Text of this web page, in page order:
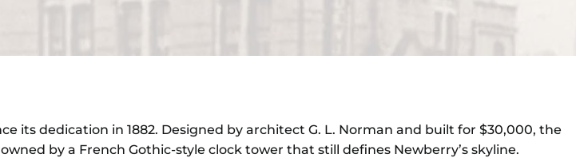
its dedication in 1882. Designed by architect G. L. Norman and built for $30,000, the
by a French Gothic-style clock tower that still defines Newberry’s skyline.